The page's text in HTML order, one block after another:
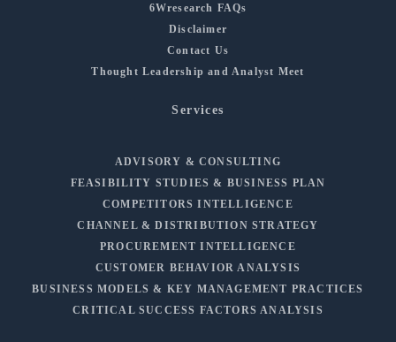
6Wresearch FAQs
Disclaimer
Contact Us
Thought Leadership and Analyst Meet
Services
ADVISORY & CONSULTING
FEASIBILITY STUDIES & BUSINESS PLAN
COMPETITORS INTELLIGENCE
CHANNEL & DISTRIBUTION STRATEGY
PROCUREMENT INTELLIGENCE
CUSTOMER BEHAVIOR ANALYSIS
BUSINESS MODELS & KEY MANAGEMENT PRACTICES
CRITICAL SUCCESS FACTORS ANALYSIS